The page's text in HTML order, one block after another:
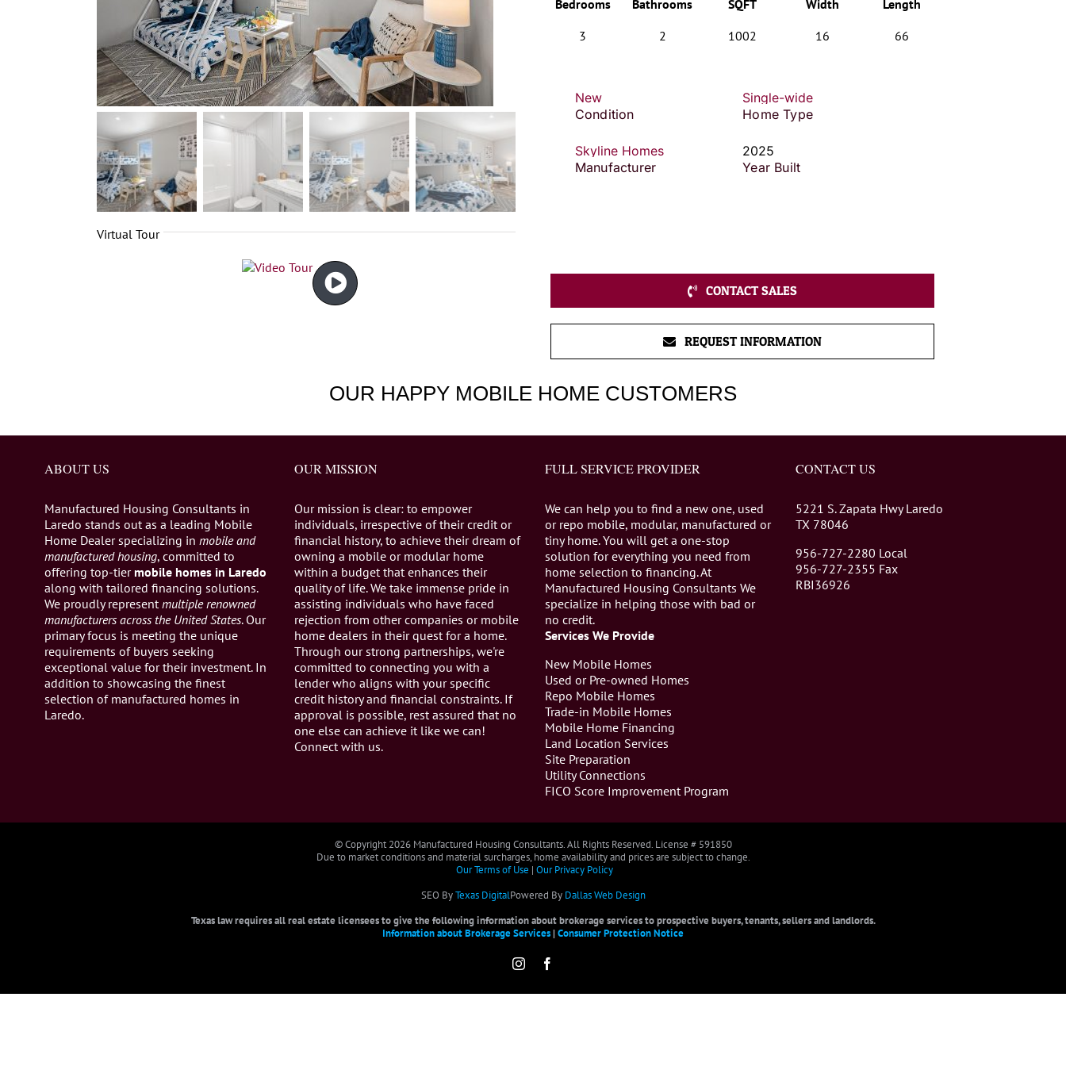
Virtual Tour
Bedrooms
3
Bathrooms
2
SQFT
1002
Width
16
Length
66
New
Condition
Single-wide
Home Type
Skyline Homes
Manufacturer
2025
Year Built
CONTACT SALES
REQUEST INFORMATION
OUR HAPPY MOBILE HOME CUSTOMERS
ABOUT US
Manufactured Housing Consultants in
Laredo stands out as a leading Mobile
Home Dealer specializing in mobile and
manufactured housing, committed to
offering top-tier mobile homes in Laredo
along with tailored financing solutions.
We proudly representmultiple renowned
manufacturers across the United States. Our
primary focus is meeting the unique
requirements of buyers seeking
exceptional value for their investment. In
addition to showcasing the finest
selection of manufactured homes in
Laredo.
OUR MISSION
Our mission is clear: to empower
individuals, irrespective of their credit or
financial history, to achieve their dream of
owning a mobile or modular home
within a budget that enhances their
quality of life. We take immense pride in
assisting individuals who have faced
rejection from other companies or mobile
home dealers in their quest for a home.
Through our strong partnerships, we're
committed to connecting you with a
lender who aligns with your specific
credit history and financial constraints. If
approval is possible, rest assured that no
one else can achieve it like we can!
Connect with us.
FULL SERVICE PROVIDER
We can help you to find a new one, used
or repo mobile, modular, manufactured or
tiny home. You will get a one-stop
solution for everything you need from
home selection to financing. At
Manufactured Housing Consultants We
specialize in helping those with bad or
no credit.
Services We Provide
New Mobile Homes
Used or Pre-owned Homes
Repo Mobile Homes
Trade-in Mobile Homes
Mobile Home Financing
Land Location Services
Site Preparation
Utility Connections
FICO Score Improvement Program
CONTACT US
5221 S. Zapata Hwy Laredo
TX 78046
956-727-2280 Local
956-727-2355 Fax
RBI36926
© Copyright2026 Manufactured Housing Consultants. All Rights Reserved. License # 591850
Due to market conditions and material surcharges, home availability and prices are subject to change.
Our Terms of Use | Our Privacy Policy
SEO ByTexas DigitalPowered By Dallas Web Design
Texas law requires all real estate licensees to give the following information about brokerage services to prospective buyers, tenants, sellers and landlords.
Information about Brokerage Services|Consumer Protection Notice
Instagram